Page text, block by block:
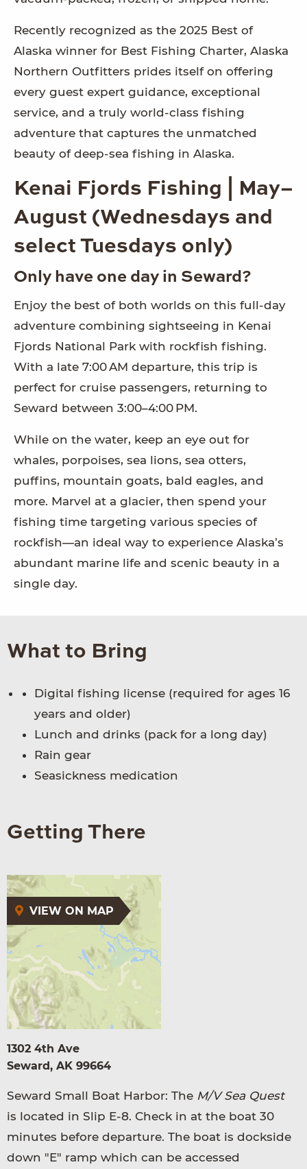
Recently recognized as the 2025 Best of
Alaska winner for Best Fishing Charter, Alaska
Northern Outfitters prides itself on offering
every guest expert guidance, exceptional
service, and a truly world-class fishing
adventure that captures the unmatched
beauty of deep-sea fishing in Alaska.
Kenai Fjords Fishing | May–
August (Wednesdays and
select Tuesdays only)
Only have one day in Seward?
Enjoy the best of both worlds on this full-day
adventure combining sightseeing in Kenai
Fjords National Park with rockfish fishing.
With a late 7:00 AM departure, this trip is
perfect for cruise passengers, returning to
Seward between 3:00–4:00 PM.
While on the water, keep an eye out for
whales, porpoises, sea lions, sea otters,
puffins, mountain goats, bald eagles, and
more. Marvel at a glacier, then spend your
fishing time targeting various species of
rockfish—an ideal way to experience Alaska’s
abundant marine life and scenic beauty in a
single day.
What to Bring
Digital fishing license (required for ages 16
years and older)
Lunch and drinks (pack for a long day)
Rain gear
Seasickness medication
Getting There
VIEW ON MAP
1302 4th Ave
Seward, AK 99664
Seward Small Boat Harbor: The M/V Sea Quest
is located in Slip E-8. Check in at the boat 30
minutes before departure. The boat is dockside
down "E" ramp which can be accessed